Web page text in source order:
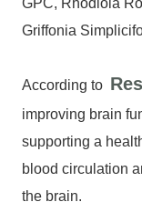
GPC, Rhodiola
Griffonia
According to
improving brain
supporting a
blood circulation
the brain.